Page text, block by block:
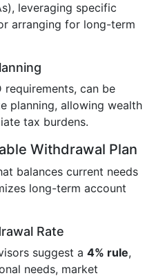
leveraging specific
arranging for long-term
requirements, can be
planning, allowing wealth
tax burdens.
Withdrawal Plan
balances current needs
long-term account
Rate
suggest a 4% rule,
needs, market